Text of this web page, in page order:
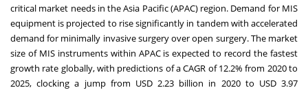
critical market needs in theAsia Pacific(APAC) region. Demand for MIS
equipment is projected to rise significantly in tandem with accelerated
demand for minimally invasive surgery over open surgery. The market
size of MIS instruments within APAC is expected to record the fastest
growth rate globally, with predictions of a CAGR of 12.2% from 2020 to
2025, clocking a jump from USD 2.23 billion in 2020 to USD 3.97